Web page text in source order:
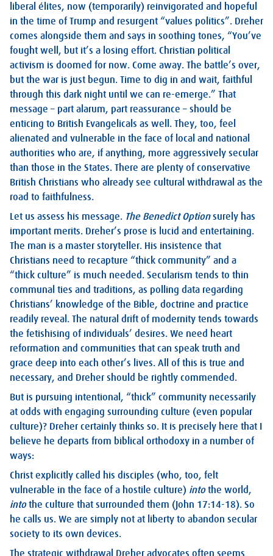
liberal élites, now (temporarily) reinvigorated and hopeful
in the time of Trump and resurgent “values politics”. Dreher
comes alongside them and says in soothing tones, “You’ve
fought well, but it’s a losing effort. Christian political
activism is doomed for now. Come away. The battle’s over,
but the war is just begun. Time to dig in and wait, faithful
through this dark night until we can re-emerge.” That
message – part alarum, part reassurance – should be
enticing to British Evangelicals as well. They, too, feel
alienated and vulnerable in the face of local and national
authorities who are, if anything, more aggressively secular
than those in the States. There are plenty of conservative
British Christians who already see cultural withdrawal as the
road to faithfulness.
Let us assess his message. The Benedict Optionsurely has
important merits. Dreher’s prose is lucid and entertaining.
The man is a master storyteller. His insistence that
Christians need to recapture “thick community” and a
“thick culture” is much needed. Secularism tends to thin
communal ties and traditions, as polling data regarding
Christians’ knowledge of the Bible, doctrine and practice
readily reveal. The natural drift of modernity tends towards
the fetishising of individuals’ desires. We need heart
reformation and communities that can speak truth and
grace deep into each other’s lives. All of this is true and
necessary, and Dreher should be rightly commended.
But is pursuing intentional, “thick” community necessarily
at odds with engaging surrounding culture (even popular
culture)? Dreher certainly thinks so. It is precisely here that I
believe he departs from biblical orthodoxy in a number of
ways:
Christ explicitly called his disciples (who, too, felt
vulnerable in the face of a hostile culture) intothe world,
intothe culture that surrounded them (John 17:14-18). So
he calls us. We are simply not at liberty to abandon secular
society to its own devices.
The strategic withdrawal Dreher advocates often seems